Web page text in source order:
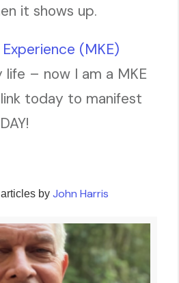
it shows up.
(MKE)
– now I am a MKE
today to manifest
by John Harris